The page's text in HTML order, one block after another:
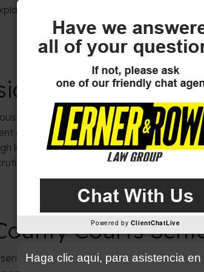
Powered byClientChatLive
Haga clic aqui, para asistencia en
our
Injury
physical injury” very specifically. The
disfigurement, loss or impairment of a
legal standard is often a central point of
the medical evidence and facts to
Courts
bodily harm is a